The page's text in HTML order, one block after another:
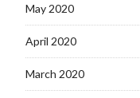
May 2020
April 2020
March 2020